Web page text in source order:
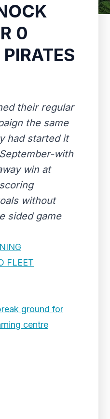
0
their regular
the same
had started it
with
win at
without
sided game
FLEET
ground for
centre